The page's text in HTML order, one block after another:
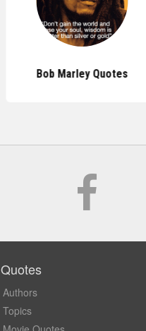
Bob Marley Quotes
Quotes
Authors
Topics